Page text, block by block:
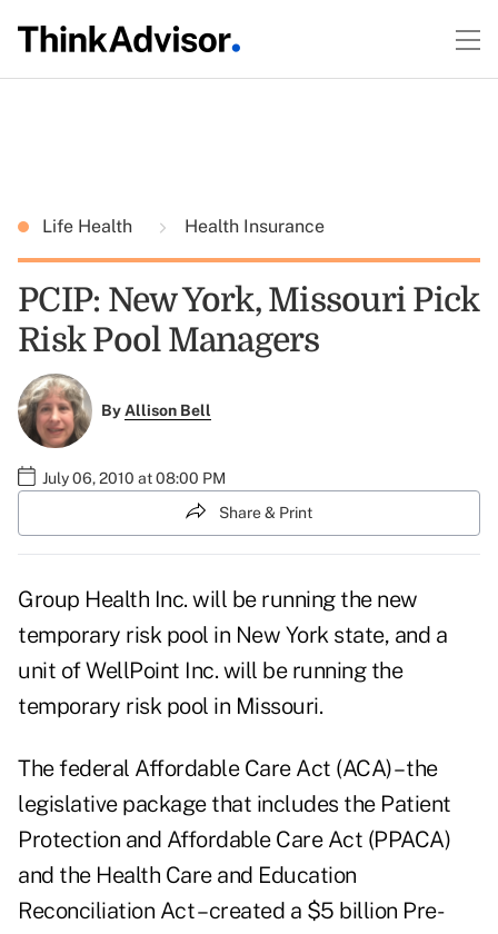
Life Health Health Insurance
PCIP: New York, Missouri Pick
Risk Pool Managers
ByAllison Bell
July 06, 2010 at 08:00 PM
Share & Print
Group Health Inc. will be running the new
temporary risk pool in New York state, and a
unit of WellPoint Inc. will be running the
temporary risk pool in Missouri.
The federal Affordable Care Act (ACA) – the
legislative package that includes the Patient
Protection and Affordable Care Act (PPACA)
and the Health Care and Education
Reconciliation Act – created a $5 billion Pre-